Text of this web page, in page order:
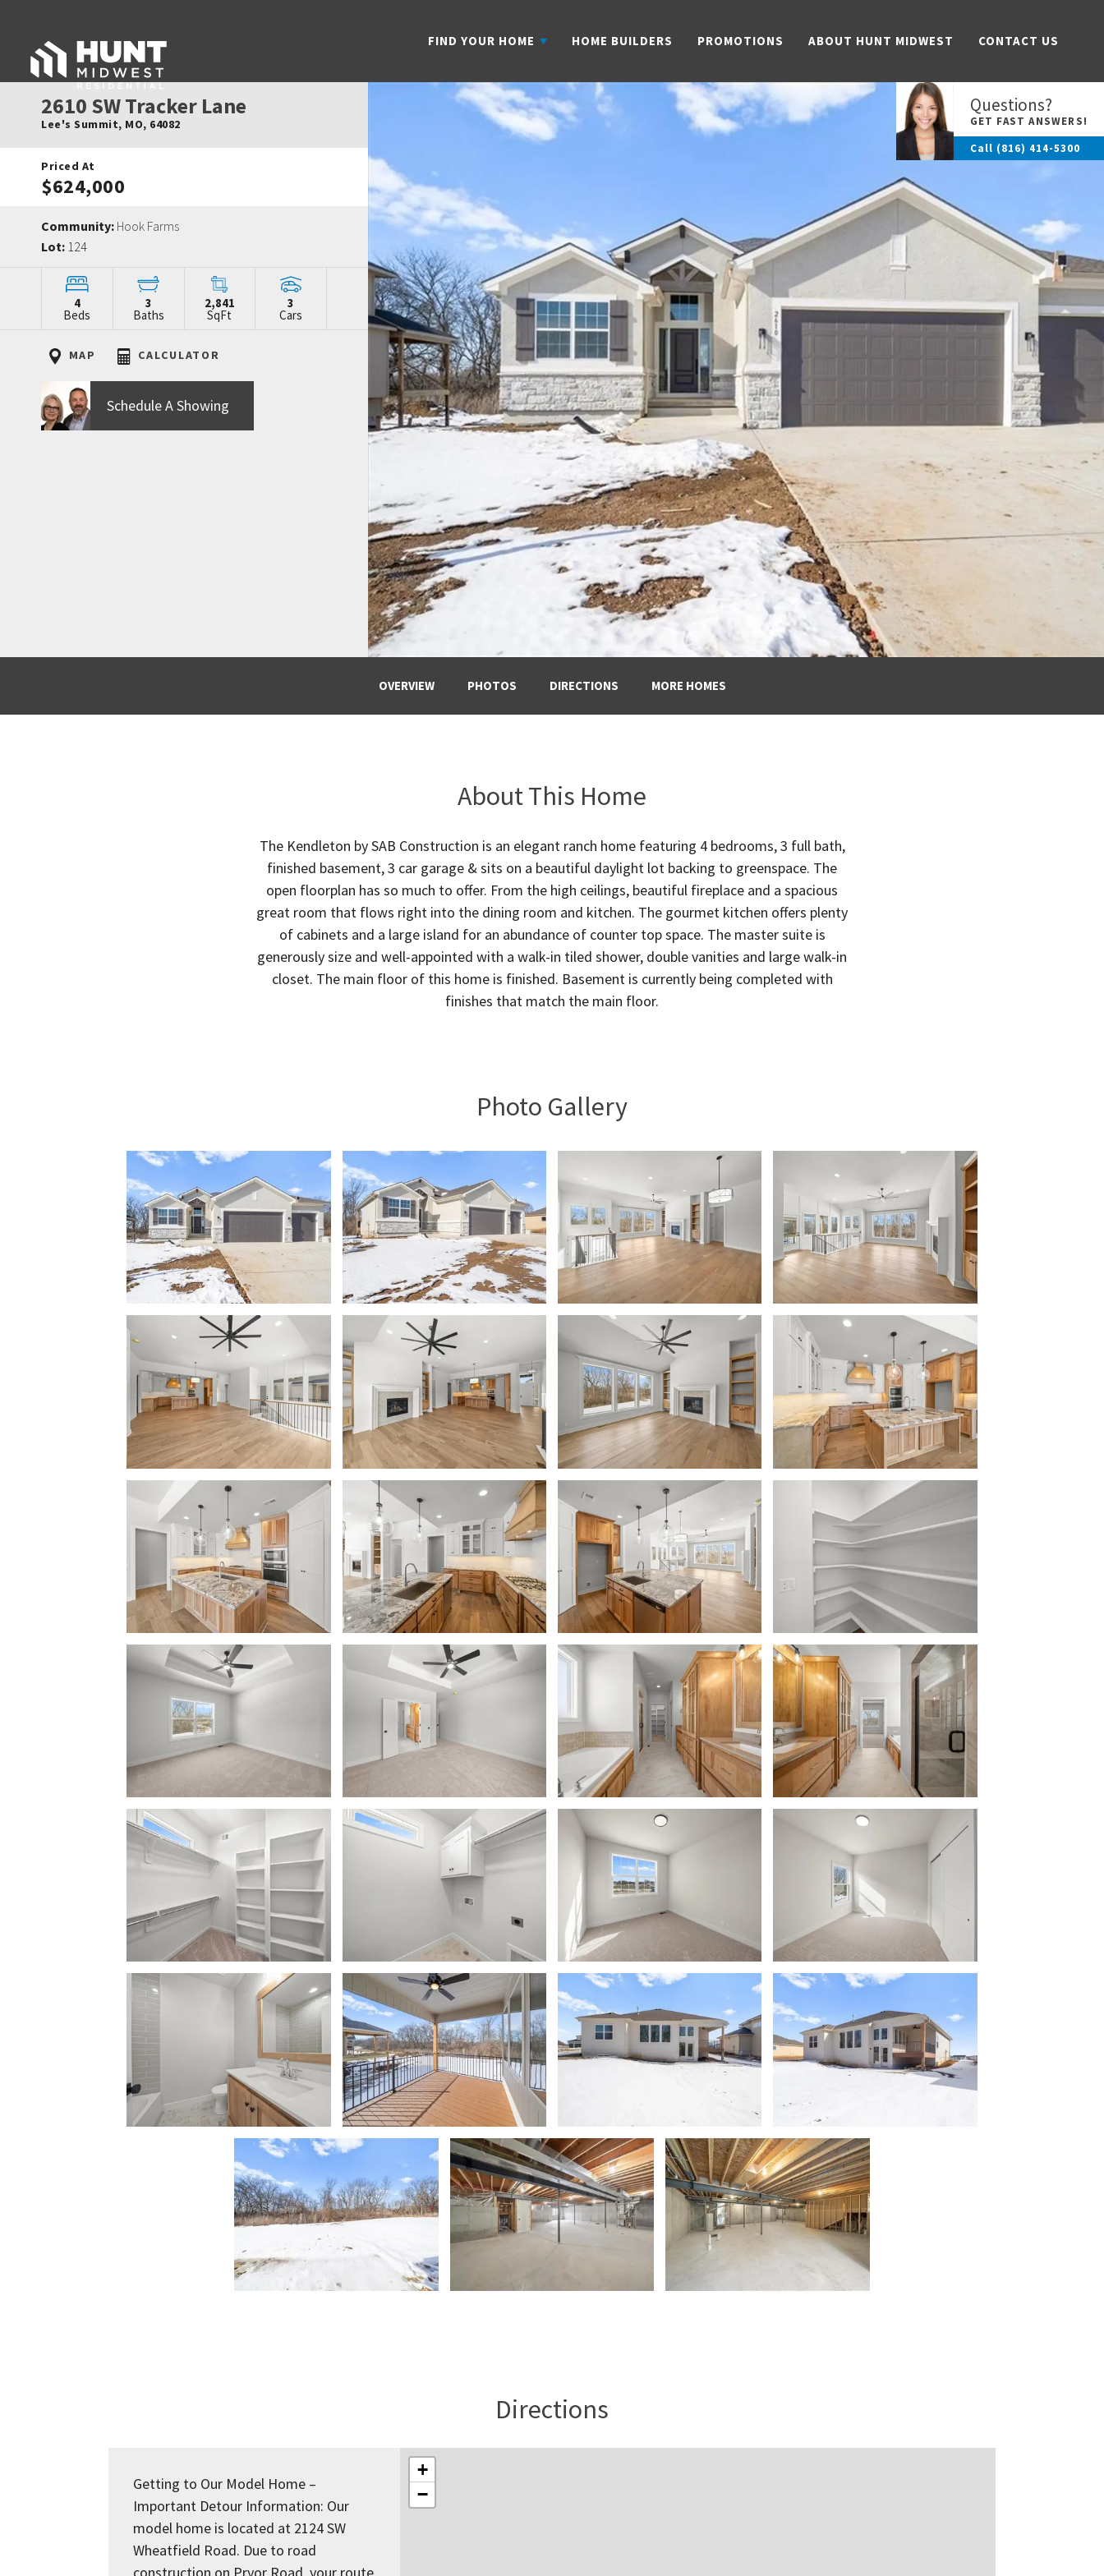
FIND YOUR HOME HOME BUILDERS PROMOTIONS ABOUT HUNT MIDWEST CONTACT US
Questions?
GET FAST ANSWERS!
Call (816) 414-5300
2610 SW Tracker Lane
Lee's Summit, MO, 64082
Priced At
$624,000
Community: Hook Farms
Lot: 124
4
Beds
3
Baths
2,841
SqFt
3
Cars
MAP CALCULATOR
Schedule A Showing
OVERVIEW PHOTOS DIRECTIONS MORE HOMES
About This Home
The Kendleton by SAB Construction is an elegant ranch home featuring 4 bedrooms, 3 full bath,
finished basement, 3 car garage & sits on a beautiful daylight lot backing to greenspace. The
open floorplan has so much to offer. From the high ceilings, beautiful fireplace and a spacious
great room that flows right into the dining room and kitchen. The gourmet kitchen offers plenty
of cabinets and a large island for an abundance of counter top space. The master suite is
generously size and well-appointed with a walk-in tiled shower, double vanities and large walk-in
closet. The main floor of this home is finished. Basement is currently being completed with
finishes that match the main floor.
Photo Gallery
Directions
Getting to Our Model Home –
Important Detour Information: Our
model home is located at 2124 SW
Wheatfield Road. Due to road
+
−